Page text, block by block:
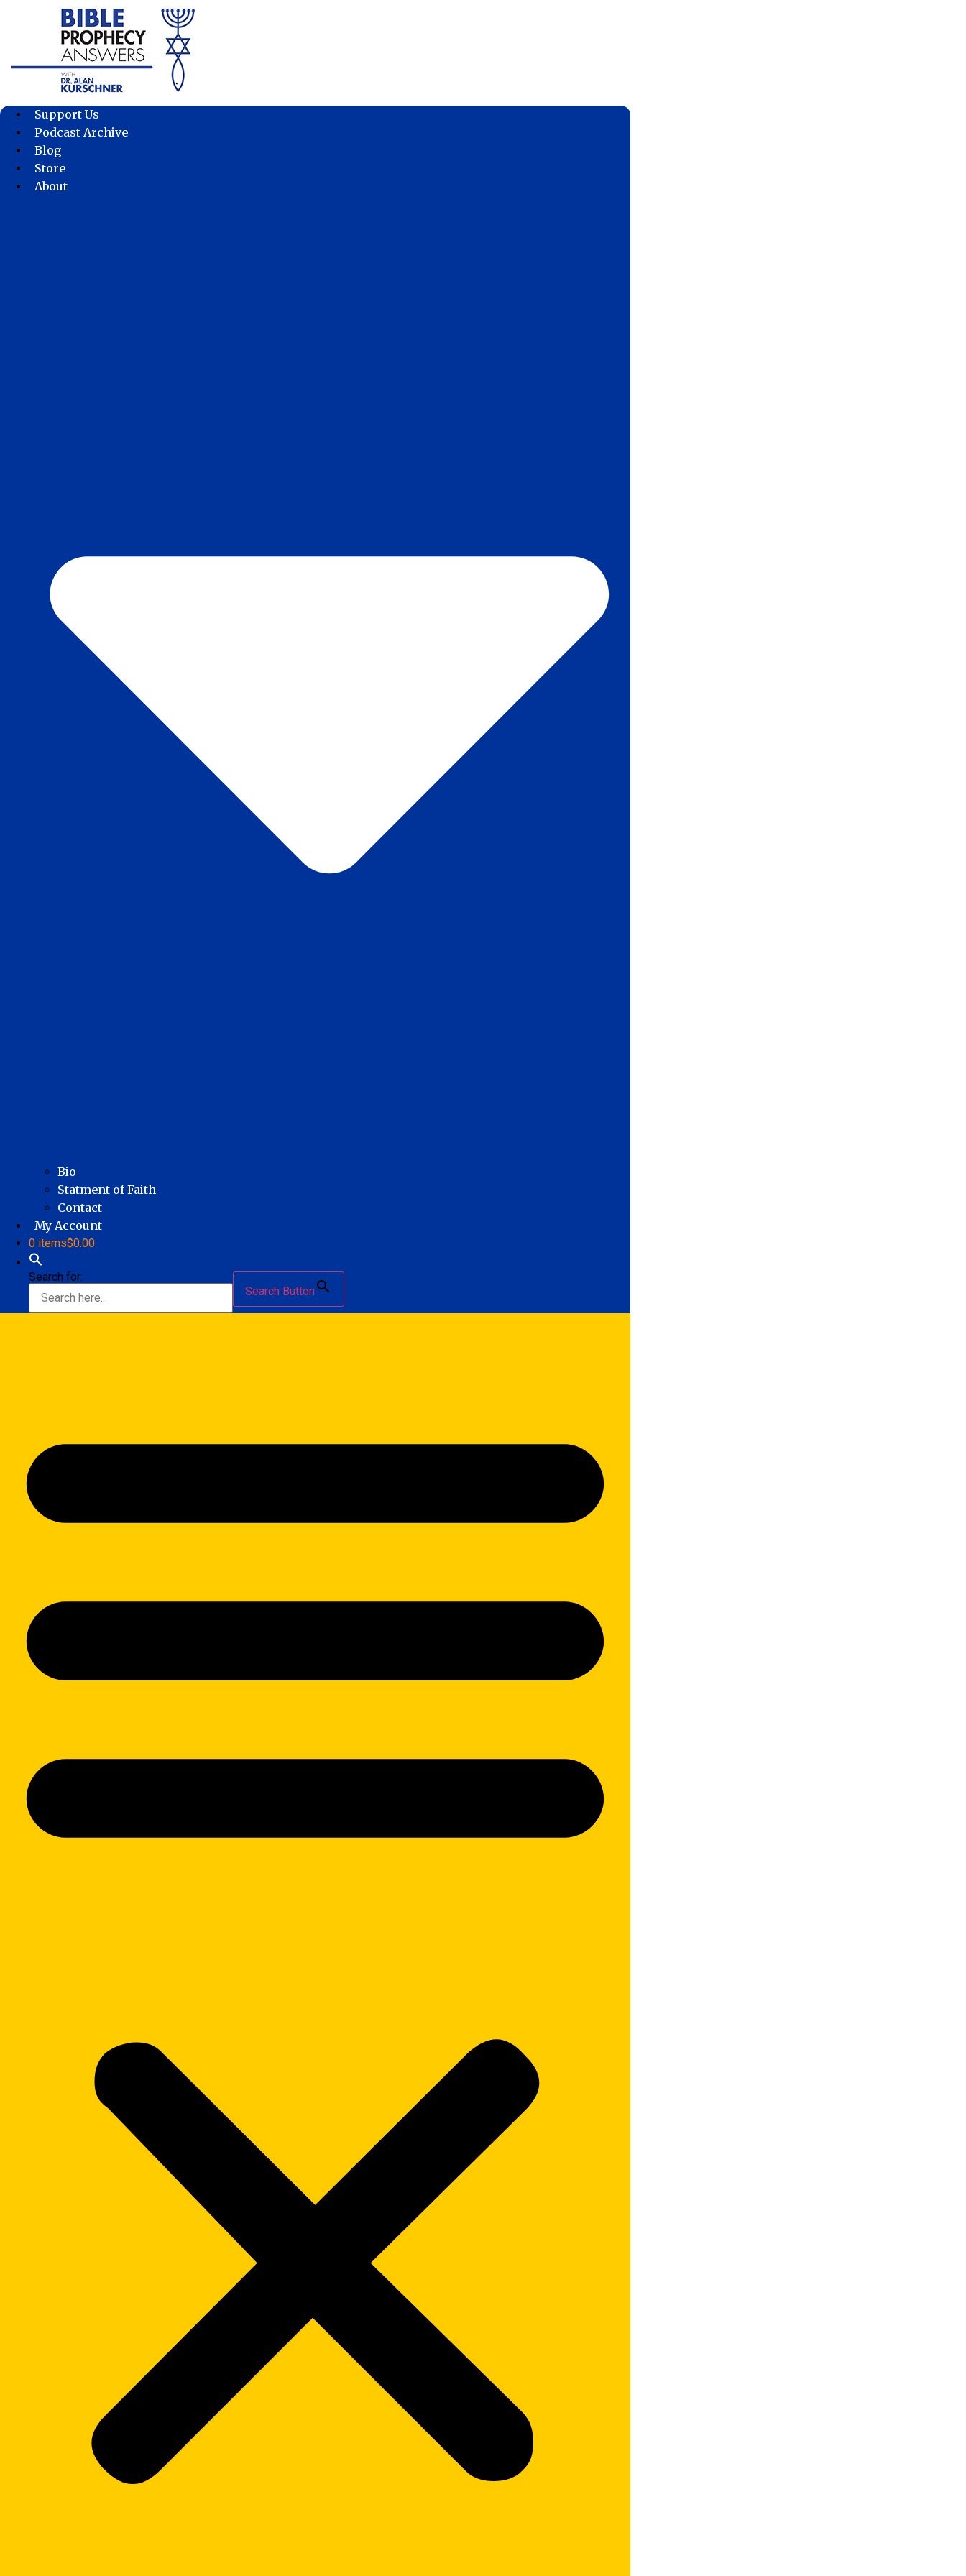
Support Us
Podcast Archive
Blog
Store
About
Bio
Statment of Faith
Contact
My Account
0 items$0.00
Search for:
Search Button